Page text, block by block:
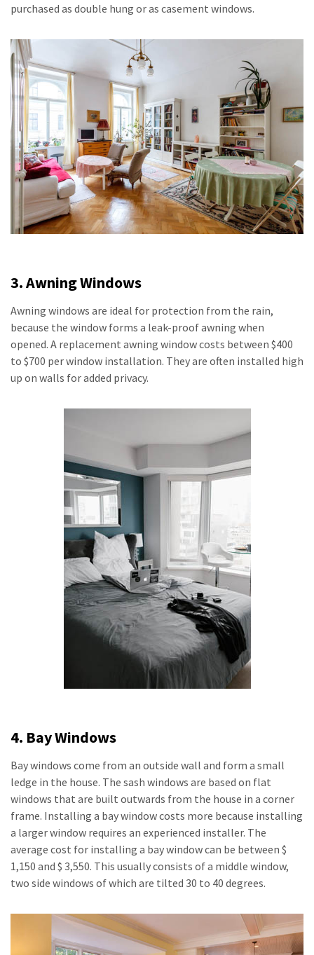
purchased as double hung or as casement windows.
3. Awning Windows
Awning windows are ideal for protection from the rain,
because the window forms a leak-proof awning when
opened. A replacement awning window costs between $400
to $700 per window installation. They are often installed high
up on walls for added privacy.
4. Bay Windows
Bay windows come from an outside wall and form a small
ledge in the house. The sash windows are based on flat
windows that are built outwards from the house in a corner
frame. Installing a bay window costs more because installing
a larger window requires an experienced installer. The
average cost for installing a bay window can be between $
1,150 and $ 3,550. This usually consists of a middle window,
two side windows of which are tilted 30 to 40 degrees.